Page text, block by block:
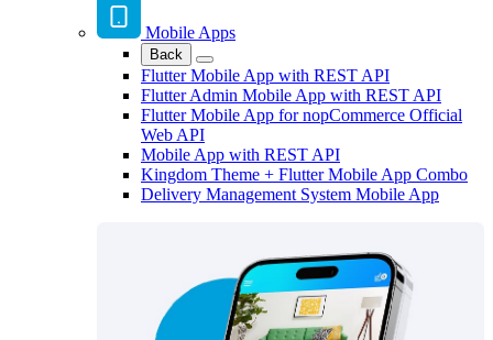
Mobile Apps
Back
Flutter Mobile App with REST API
Flutter Admin Mobile App with REST API
Flutter Mobile App for nopCommerce Official
Web API
Mobile App with REST API
Kingdom Theme + Flutter Mobile App Combo
Delivery Management System Mobile App